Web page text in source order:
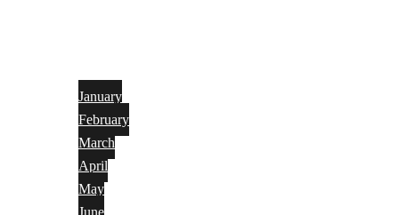
January
February
March
April
May
June